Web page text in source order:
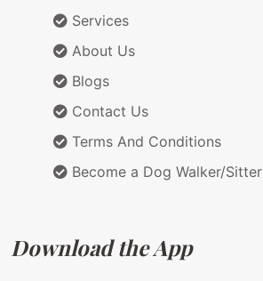
Services
About Us
Blogs
Contact Us
Terms And Conditions
Become a Dog Walker/Sitter
Download the App